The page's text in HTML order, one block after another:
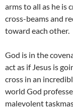
arms to all as he is
cross-beams and
toward each other.
God is in the
act as if Jesus is
cross in an
world God
malevolent